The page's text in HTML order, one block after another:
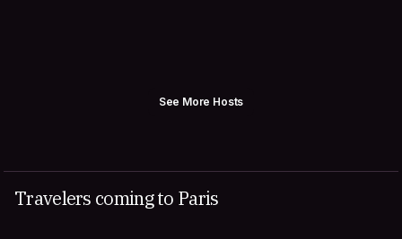
See More Hosts
Travelers coming to Paris